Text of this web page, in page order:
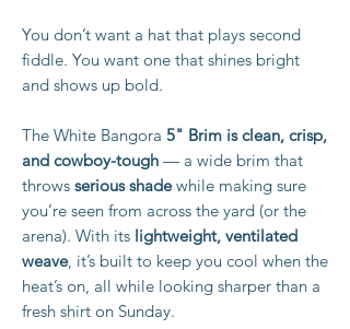
You don’t want a hat that plays second
fiddle. You want one that shines bright
and shows up bold.
The White Bangora 5" Brim is clean, crisp,
and cowboy-tough — a wide brim that
throws serious shadewhile making sure
you’re seen from across the yard (or the
arena). With its lightweight, ventilated
weave, it’s built to keep you cool when the
heat’s on, all while looking sharper than a
fresh shirt on Sunday.